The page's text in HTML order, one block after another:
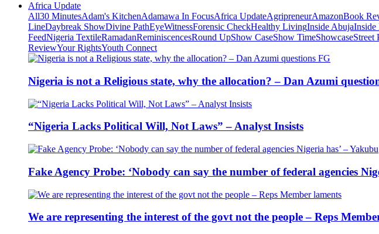
Africa Update
All30 MinutesAdam's KitchenAdamawa In FocusAfrica UpdateAgripreneurAmazonBook
LineDaybreak ShowDivine PathEyeWitnessForensic CheckHealthy LivingInside AbujaInside
FeedNigeria TextileRamadanReminiscencesRound UpShow CaseShow TimeShowcaseStreet
ReviewYour RightsYouth Connect
Nigeria is not a Religious state, why the allocation? – Dan Azumi
“Nigeria Lacks Political Will, Not Laws” – Analyst Insists
Fake Agency Probe: ‘Nobody can say the number of federal agencies
We are representing the interest of the govt not the people – Reps